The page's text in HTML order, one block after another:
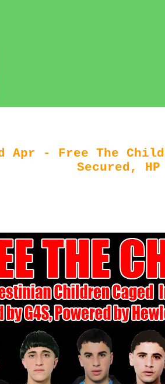
Apr - Free The
Secured,